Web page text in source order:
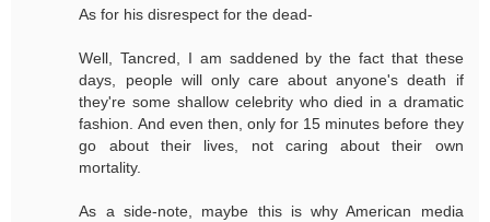
As for his disrespect for the dead-
Well, Tancred, I am saddened by the fact that these
days, people will only care about anyone's death if
they're some shallow celebrity who died in a dramatic
fashion. And even then, only for 15 minutes before they
go about their lives, not caring about their own
mortality.
As a side-note, maybe this is why American media